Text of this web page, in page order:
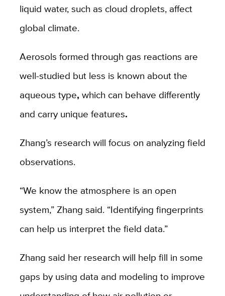
liquid water, such as cloud droplets, affect
global climate.
Aerosols formed through gas reactions are
well-studied but less is known about the
aqueous type, which can behave differently
and carry unique features.
Zhang’s research will focus on analyzing field
observations.
“We know the atmosphere is an open
system,” Zhang said. “Identifying fingerprints
can help us interpret the field data.”
Zhang said her research will help fill in some
gaps by using data and modeling to improve